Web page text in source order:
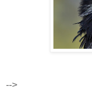
-->